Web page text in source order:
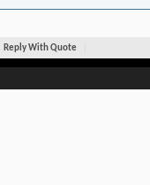
Reply With Quote